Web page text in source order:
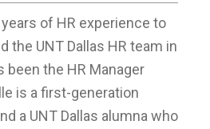
of HR experience to
the UNT Dallas HR team in
been the HR Manager
is a first-generation
a UNT Dallas alumna who